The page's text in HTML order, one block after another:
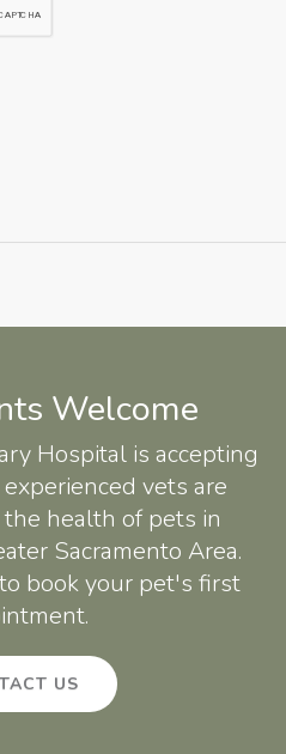
Welcome
Hospitalis accepting
vets are
health of pets in
Sacramento Area.
book your pet's first
US